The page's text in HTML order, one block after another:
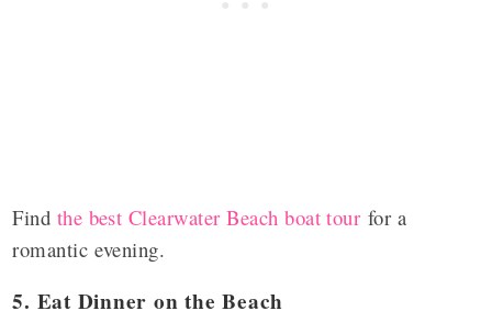
Find the best Clearwater Beach boat tour for a
romantic evening.
5. Eat Dinner on the Beach